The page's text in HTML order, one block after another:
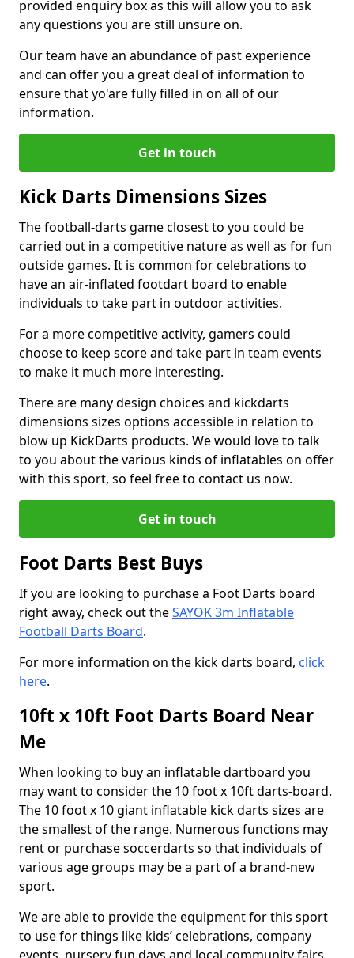
provided enquiry box as this will allow you to ask
any questions you are still unsure on.
Our team have an abundance of past experience
and can offer you a great deal of information to
ensure that yo'are fully filled in on all of our
information.
Get in touch
Kick Darts Dimensions Sizes
The football-darts game closest to you could be
carried out in a competitive nature as well as for fun
outside games. It is common for celebrations to
have an air-inflated footdart board to enable
individuals to take part in outdoor activities.
For a more competitive activity, gamers could
choose to keep score and take part in team events
to make it much more interesting.
There are many design choices and kickdarts
dimensions sizes options accessible in relation to
blow up KickDarts products. We would love to talk
to you about the various kinds of inflatables on offer
with this sport, so feel free to contact us now.
Get in touch
Foot Darts Best Buys
If you are looking to purchase a Foot Darts board
right away, check out theSAYOK 3m Inflatable
Football Darts Board.
For more information on the kick darts board, click
here.
10ft x 10ft Foot Darts Board Near
Me
When looking to buy an inflatable dartboard you
may want to consider the 10 foot x 10ft darts-board.
The 10 foot x 10 giant inflatable kick darts sizes are
the smallest of the range. Numerous functions may
rent or purchase soccerdarts so that individuals of
various age groups may be a part of a brand-new
sport.
We are able to provide the equipment for this sport
to use for things like kids’ celebrations, company